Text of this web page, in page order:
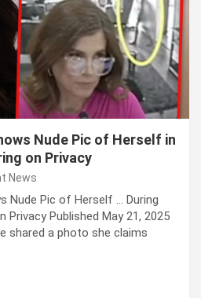
Nude Pic of Herself in
on Privacy
News
Nude Pic of Herself … During
Privacy Published May 21, 2025
shared a photo she claims